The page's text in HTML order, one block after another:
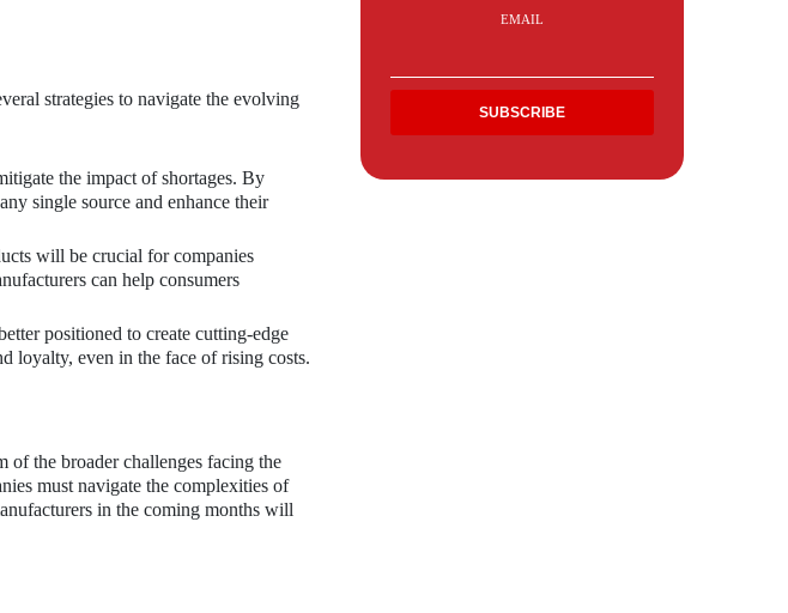
strategies to navigate the evolving
the impact of shortages. By
single source and enhance their
will be crucial for companies
can help consumers
positioned to create cutting-edge
loyalty, even in the face of rising costs.
of the broader challenges facing the
must navigate the complexities of
in the coming months will
EMAIL